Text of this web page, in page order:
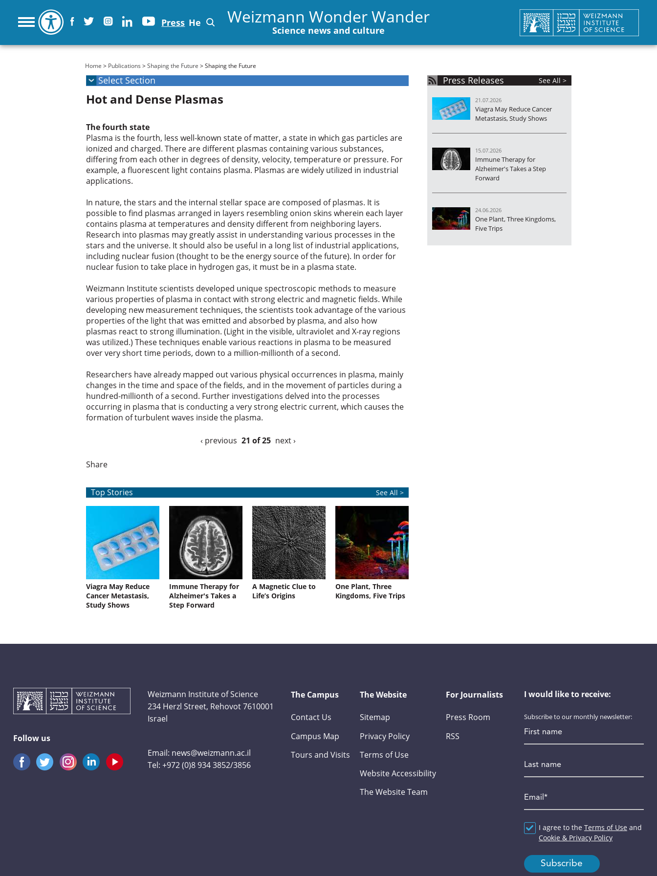
Press He Weizmann Wonder Wander
Science news and culture
You are here
Home > Publications >Shaping the Future > Shaping the Future
Hot and Dense Plasmas
The fourth state
Plasma is the fourth, less well-known state of matter, a state in which gas particles are
ionized and charged. There are different plasmas containing various substances,
differing from each other in degrees of density, velocity, temperature or pressure. For
example, a fluorescent light contains plasma. Plasmas are widely utilized in industrial
applications.
In nature, the stars and the internal stellar space are composed of plasmas. It is
possible to find plasmas arranged in layers resembling onion skins wherein each layer
contains plasma at temperatures and density different from neighboring layers.
Research into plasmas may greatly assist in understanding various processes in the
stars and the universe. It should also be useful in a long list of industrial applications,
including nuclear fusion (thought to be the energy source of the future). In order for
nuclear fusion to take place in hydrogen gas, it must be in a plasma state.
Weizmann Institute scientists developed unique spectroscopic methods to measure
various properties of plasma in contact with strong electric and magnetic fields. While
developing new measurement techniques, the scientists took advantage of the various
properties of the light that was emitted and absorbed by plasma, and also how
plasmas react to strong illumination. (Light in the visible, ultraviolet and X-ray regions
was utilized.) These techniques enable various reactions in plasma to be measured
over very short time periods, down to a million-millionth of a second.
Researchers have already mapped out various physical occurrences in plasma, mainly
changes in the time and space of the fields, and in the movement of particles during a
hundred-millionth of a second. Further investigations delved into the processes
occurring in plasma that is conducting a very strong electric current, which causes the
formation of turbulent waves inside the plasma.
‹ previous 21 of 25 next ›
Share
Top Stories See All >
Viagra May Reduce
Cancer Metastasis,
Study Shows
Immune Therapy for
Alzheimer's Takes a
Step Forward
A Magnetic Clue to
Life’s Origins
One Plant, Three
Kingdoms, Five Trips
Press Releases See All >
21.07.2026
Viagra May Reduce Cancer
Metastasis, Study Shows
15.07.2026
Immune Therapy for
Alzheimer's Takes a Step
Forward
24.06.2026
One Plant, Three Kingdoms,
Five Trips
Follow us
Weizmann Institute of Science
234 Herzl Street, Rehovot 7610001
Israel
Email: news@weizmann.ac.il
Tel:+972 (0)8 934 3852/3856
The Campus
Contact Us
Campus Map
Tours and Visits
The Website
Sitemap
Privacy Policy
Terms of Use
Website Accessibility
The Website Team
For Journalists
Press Room
RSS
I would like to receive:
Subscribe to our monthly newsletter:
*
Agreement*
I agree to the Terms of Use and
Cookie & Privacy Policy